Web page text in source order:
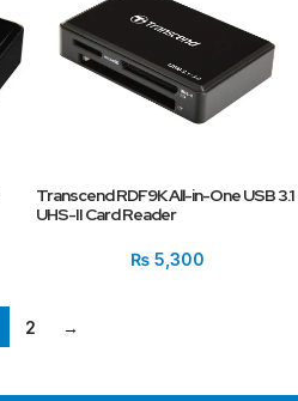
Transcend RDF9K All-in-One USB 3.1
UHS-II Card Reader
₨5,300
2 →